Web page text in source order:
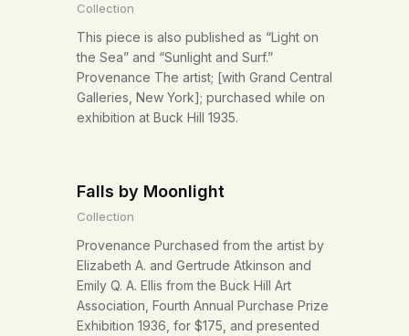
Collection
This piece is also published as “Light on
the Sea” and “Sunlight and Surf.”
Provenance The artist; [with Grand Central
Galleries, New York]; purchased while on
exhibition at Buck Hill 1935.
Falls by Moonlight
Collection
Provenance Purchased from the artist by
Elizabeth A. and Gertrude Atkinson and
Emily Q. A. Ellis from the Buck Hill Art
Association, Fourth Annual Purchase Prize
Exhibition 1936, for $175, and presented